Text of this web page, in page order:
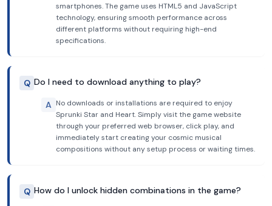
smartphones. The game uses HTML5 and JavaScript
technology, ensuring smooth performance across
different platforms without requiring high-end
specifications.
Q Do I need to download anything to play?
A No downloads or installations are required to enjoy
Sprunki Star and Heart. Simply visit the game website
through your preferred web browser, click play, and
immediately start creating your cosmic musical
compositions without any setup process or waiting times.
Q How do I unlock hidden combinations in the game?